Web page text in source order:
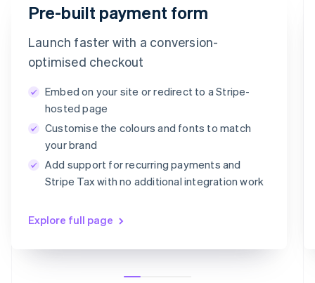
Email
timotheero@stripe.com
Payment method
Card
Card information
Pre-built payment form
Launch faster with a conversion-
optimised checkout
Embed on your site or redirect to a Stripe-
hosted page
Customise the colours and fonts to match
your brand
Add support for recurring payments and
Stripe Tax with no additional integration work
Explore full page